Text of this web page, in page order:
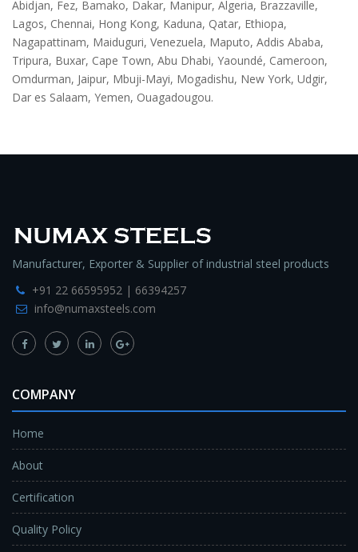
Abidjan, Fez, Bamako, Dakar, Manipur, Algeria, Brazzaville,
Lagos, Chennai, Hong Kong, Kaduna, Qatar, Ethiopa,
Nagapattinam, Maiduguri, Venezuela, Maputo, Addis Ababa,
Tripura, Buxar, Cape Town, Abu Dhabi, Yaoundé, Cameroon,
Omdurman, Jaipur, Mbuji-Mayi, Mogadishu, New York, Udgir,
Dar es Salaam, Yemen, Ouagadougou.
Manufacturer, Exporter & Supplier of industrial steel products
+91 22 66595952 | 66394257
info@numaxsteels.com
COMPANY
Home
About
Certification
Quality Policy